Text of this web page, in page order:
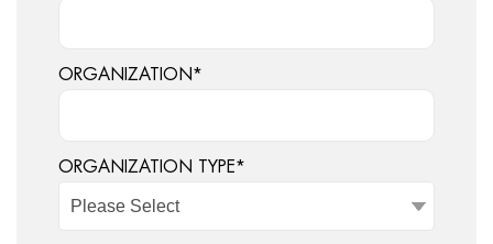
ORGANIZATION*
ORGANIZATION TYPE*